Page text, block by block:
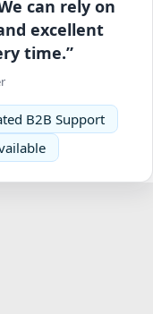
can rely on
excellent
time.”
B2B Support